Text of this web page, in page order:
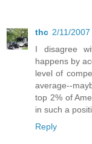
thc 2/11/
I disagree
happens by
level of
average--
top 2% of
in such a
Reply